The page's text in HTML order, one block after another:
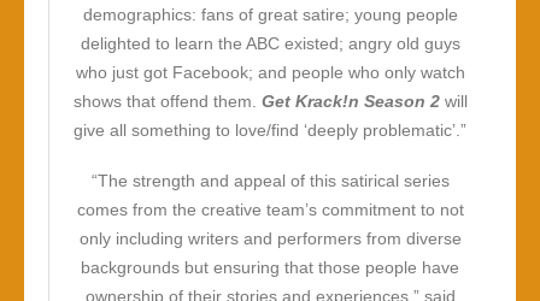
demographics: fans of great satire; young people
delighted to learn the ABC existed; angry old guys
who just got Facebook; and people who only watch
shows that offend them. Get Krack!n Season 2will
give all something to love/find ‘deeply problematic’.”
“The strength and appeal of this satirical series
comes from the creative team’s commitment to not
only including writers and performers from diverse
backgrounds but ensuring that those people have
ownership of their stories and experiences,” said